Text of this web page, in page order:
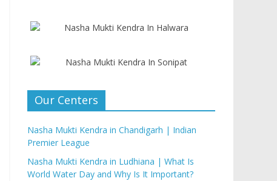
Our Centers
Nasha Mukti Kendra in Chandigarh | Indian
Premier League
Nasha Mukti Kendra in Ludhiana | What Is
World Water Day and Why Is It Important?